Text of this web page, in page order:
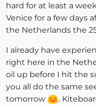
hard for at least a
Venice for a few days
the Netherlands the
I already have
right here in the
oil up before I hit the
you all do the same
tomorrow
.